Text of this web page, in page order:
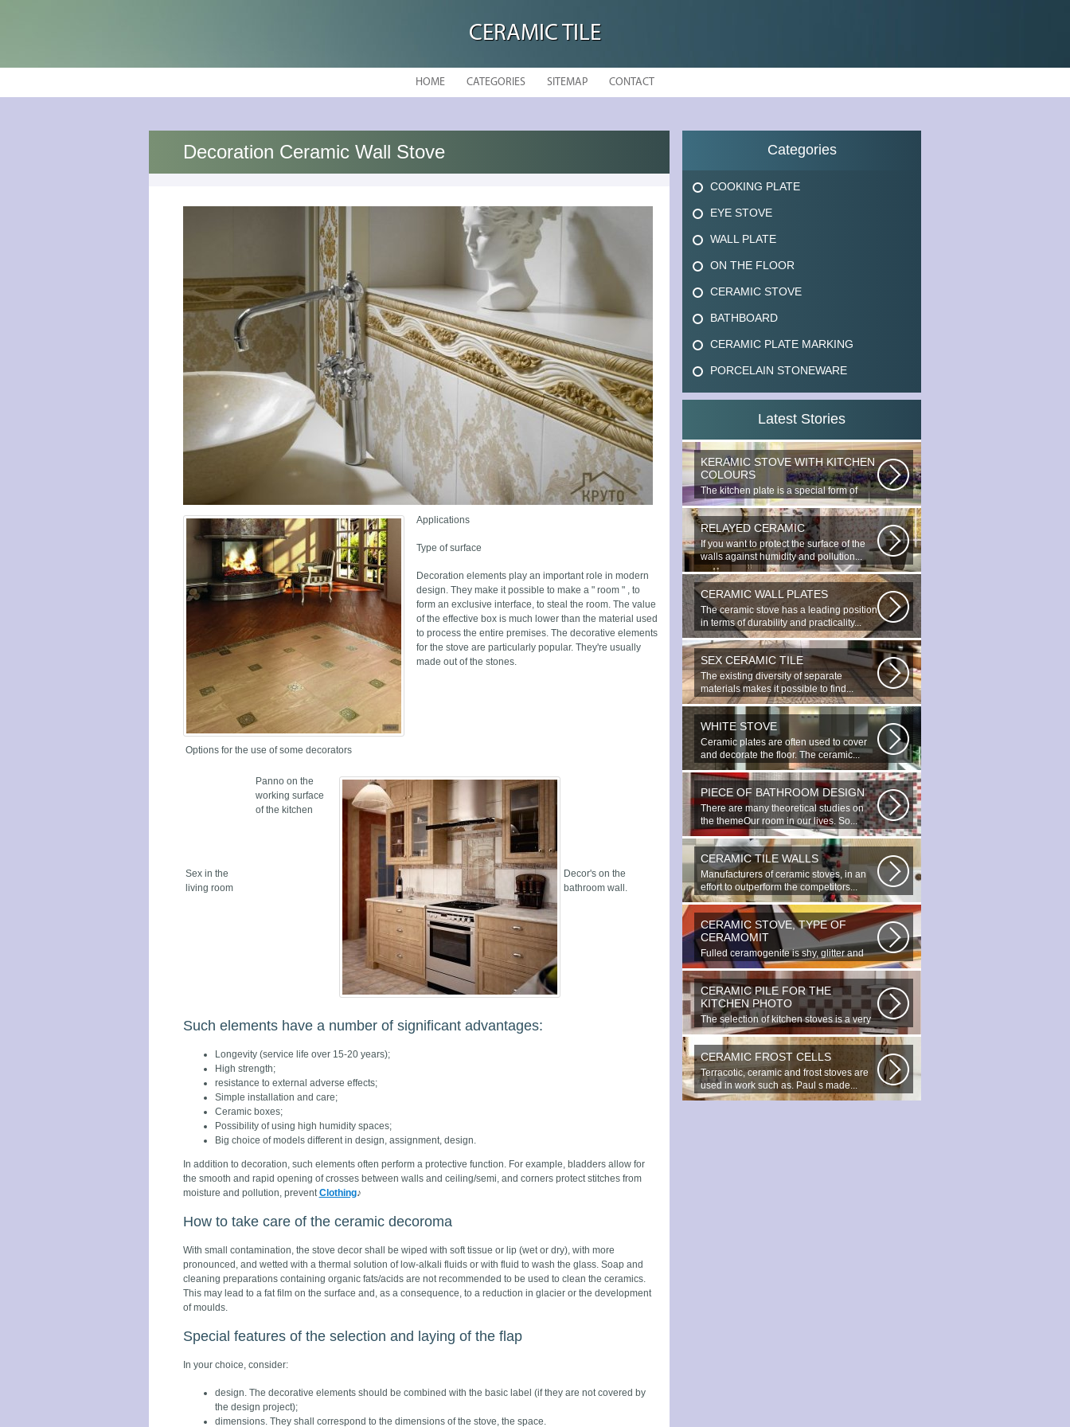
CERAMIC TILE
HOME CATEGORIES SITEMAP CONTACT
Decoration Ceramic Wall Stove
Applications
Type of surface
Decoration elements play an important role in modern
design. They make it possible to make a " room " , to
form an exclusive interface, to steal the room. The value
of the effective box is much lower than the material used
to process the entire premises. The decorative elements
for the stove are particularly popular. They're usually
made out of the stones.
Options for the use of some decorators
Sex in the
living room
Panno on the
working surface
of the kitchen
Decor's on the
bathroom wall.
Such elements have a number of significant advantages:
Longevity (service life over 15-20 years);
High strength;
resistance to external adverse effects;
Simple installation and care;
Ceramic boxes;
Possibility of using high humidity spaces;
Big choice of models different in design, assignment, design.
In addition to decoration, such elements often perform a protective function. For example, bladders allow for
the smooth and rapid opening of crosses between walls and ceiling/semi, and corners protect stitches from
moisture and pollution, preventClothing♪
How to take care of the ceramic decoroma
With small contamination, the stove decor shall be wiped with soft tissue or lip (wet or dry), with more
pronounced, and wetted with a thermal solution of low-alkali fluids or with fluid to wash the glass. Soap and
cleaning preparations containing organic fats/acids are not recommended to be used to clean the ceramics.
This may lead to a fat film on the surface and, as a consequence, to a reduction in glacier or the development
of moulds.
Special features of the selection and laying of the flap
In your choice, consider:
design. The decorative elements should be combined with the basic label (if they are not covered by
the design project);
dimensions. They shall correspond to the dimensions of the stove, the space.
Categories
COOKING PLATE
EYE STOVE
WALL PLATE
ON THE FLOOR
CERAMIC STOVE
BATHBOARD
CERAMIC PLATE MARKING
PORCELAIN STONEWARE
Latest Stories
KERAMIC STOVE WITH KITCHEN
COLOURS
The kitchen plate is a special form of
monocottage produced by the most...
RELAYED CERAMIC
If you want to protect the surface of the
walls against humidity and pollution...
CERAMIC WALL PLATES
The ceramic stove has a leading position
in terms of durability and practicality...
SEX CERAMIC TILE
The existing diversity of separate
materials makes it possible to find...
WHITE STOVE
Ceramic plates are often used to cover
and decorate the floor. The ceramic...
PIECE OF BATHROOM DESIGN
There are many theoretical studies on
the themeOur room in our lives. So...
CERAMIC TILE WALLS
Manufacturers of ceramic stoves, in an
effort to outperform the competitors...
CERAMIC STOVE, TYPE OF
CERAMOMIT
Fulled ceramogenite is shy, glitter and
beauty. It s a great choice to...
CERAMIC PILE FOR THE
KITCHEN PHOTO
The selection of kitchen stoves is a very
important and responsible task...
CERAMIC FROST CELLS
Terracotic, ceramic and frost stoves are
used in work such as. Paul s made...